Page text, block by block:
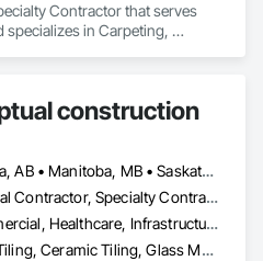
Contractor that serves
specializes in Carpeting,
construction
Alberta, AB • Manitoba, MB • Saskatchewan, SK • Winnipeg, MB • Ontario
General Contractor, Specialty Contractor
Commercial, Healthcare, Infrastructure, Residential
Brick Tiling, Ceramic Tiling, Glass Mosaic Tiling, Quarry Tiling, Tile